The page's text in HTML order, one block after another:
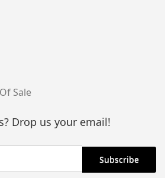
Sale
Drop us your email!